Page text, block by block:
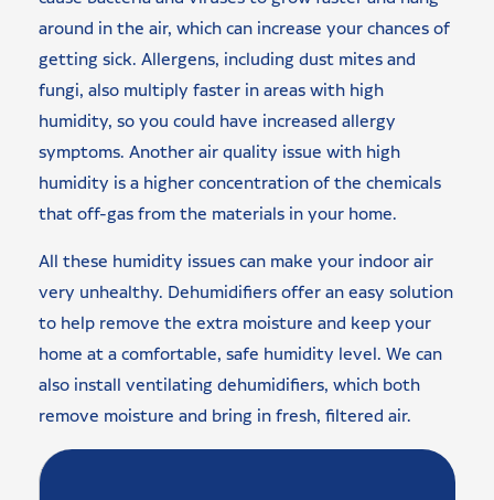
around in the air, which can increase your chances of
getting sick. Allergens, including dust mites and
fungi, also multiply faster in areas with high
humidity, so you could have increased allergy
symptoms. Another air quality issue with high
humidity is a higher concentration of the chemicals
that off-gas from the materials in your home.
All these humidity issues can make your indoor air
very unhealthy. Dehumidifiers offer an easy solution
to help remove the extra moisture and keep your
home at a comfortable, safe humidity level. We can
also install ventilating dehumidifiers, which both
remove moisture and bring in fresh, filtered air.